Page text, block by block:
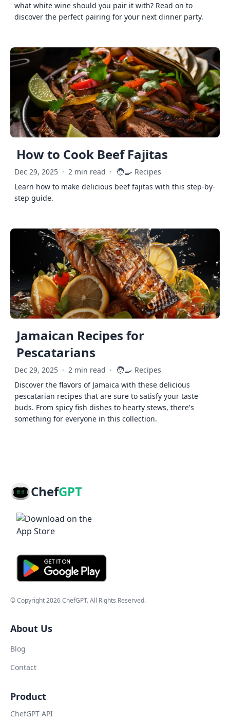
what white wine should you pair it with? Read on to
discover the perfect pairing for your next dinner party.
How to Cook Beef Fajitas
Dec 29, 2025 · 2 min read · 🧑‍🍳 Recipes
Learn how to make delicious beef fajitas with this step-by-
step guide.
Jamaican Recipes for
Pescatarians
Dec 29, 2025 · 2 min read · 🧑‍🍳 Recipes
Discover the flavors of Jamaica with these delicious
pescatarian recipes that are sure to satisfy your taste
buds. From spicy fish dishes to hearty stews, there's
something for everyone in this collection.
ChefGPT
© Copyright2026ChefGPT. All Rights Reserved.
About Us
Blog
Contact
Product
ChefGPT API